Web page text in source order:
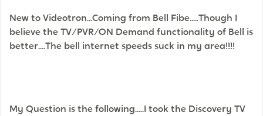
New to Videotron...Coming from Bell Fibe.....Though I
believe the TV/PVR/ON Demand functionality of Bell is
better....The bell internet speeds suck in my area!!!!
My Question is the following.....I took the Discovery TV